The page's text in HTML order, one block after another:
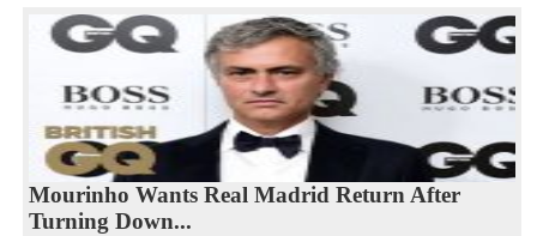
Mourinho Wants Real Madrid Return After
Turning Down...